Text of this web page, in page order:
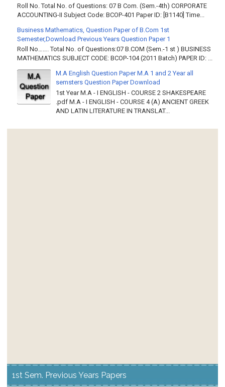
Roll No. Total No. of Questions: 07 B Com. (Sem.-4th) CORPORATE
ACCOUNTING-II Subject Code: BCOP-401 Paper ID: [B1140] Time...
Business Mathematics, Question Paper of B.Com 1st
Semester,Download Previous Years Question Paper 1
Roll No……. Total No. of Questions:07 B.COM (Sem.-1 st ) BUSINESS
MATHEMATICS SUBJECT CODE: BCOP-104 (2011 Batch) PAPER ID: ...
M.A English Question Paper M.A 1 and 2 Year all
semsters Question Paper Download
1st Year M.A - I ENGLISH - COURSE 2 SHAKESPEARE
.pdf M.A - I ENGLISH - COURSE 4 (A) ANCIENT GREEK
AND LATIN LITERATURE IN TRANSLAT...
1st Sem. Previous Years Papers